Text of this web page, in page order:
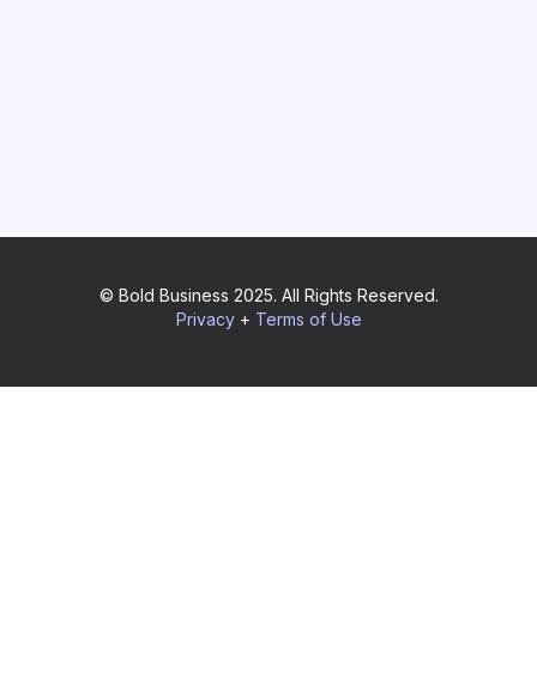
© Bold Business 2025. All Rights Reserved.
Privacy+ Terms of Use